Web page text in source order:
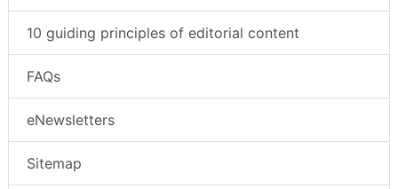
10 guiding principles of editorial content
FAQs
eNewsletters
Sitemap